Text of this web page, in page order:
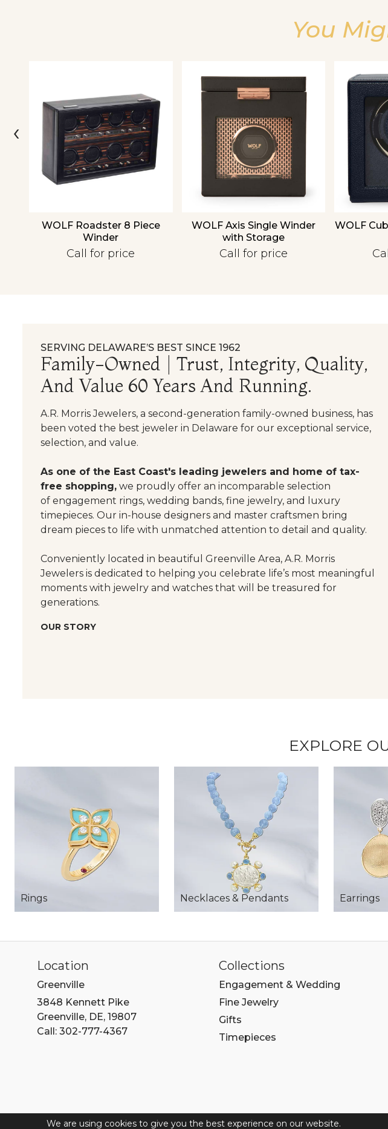
You
WOLF Roadster 8 Piece
Winder
Call for price
WOLF Axis Single Winder
with Storage
Call for price
WOLF
‹
SERVING DELAWARE’S BEST SINCE 1962
Family-Owned | Trust, Integrity, Quality,
And Value 60 Years And Running.
A.R. Morris Jewelers, a second-generation family-owned business, has
been voted the best jeweler in Delaware for our exceptional service,
selection, and value.
As one of the East Coast's leading jewelers and home of tax-
free shopping, we proudly offer an incomparable selection
of engagement rings, wedding bands, fine jewelry, and luxury
timepieces. Our in-house designers and master craftsmen bring
dream pieces to life with unmatched attention to detail and quality.
Conveniently located in beautiful Greenville Area, A.R. Morris
Jewelers is dedicated to helping you celebrate life’s most meaningful
moments with jewelry and watches that will be treasured for
generations.
OUR STORY
EXPLORE
Rings Necklaces & Pendants Earrings
We value your privacy
Personalization
We are using cookies to give you the best experience on our website.
Location
Greenville
3848 Kennett Pike
Greenville, DE, 19807
Call: 302-777-4367
Collections
Engagement & Wedding
Fine Jewelry
Gifts
Timepieces